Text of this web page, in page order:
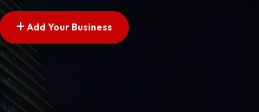
Add Your Business